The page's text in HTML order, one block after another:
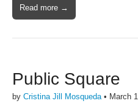
Read more →
Public Square
by Cristina Jill Mosqueda • March